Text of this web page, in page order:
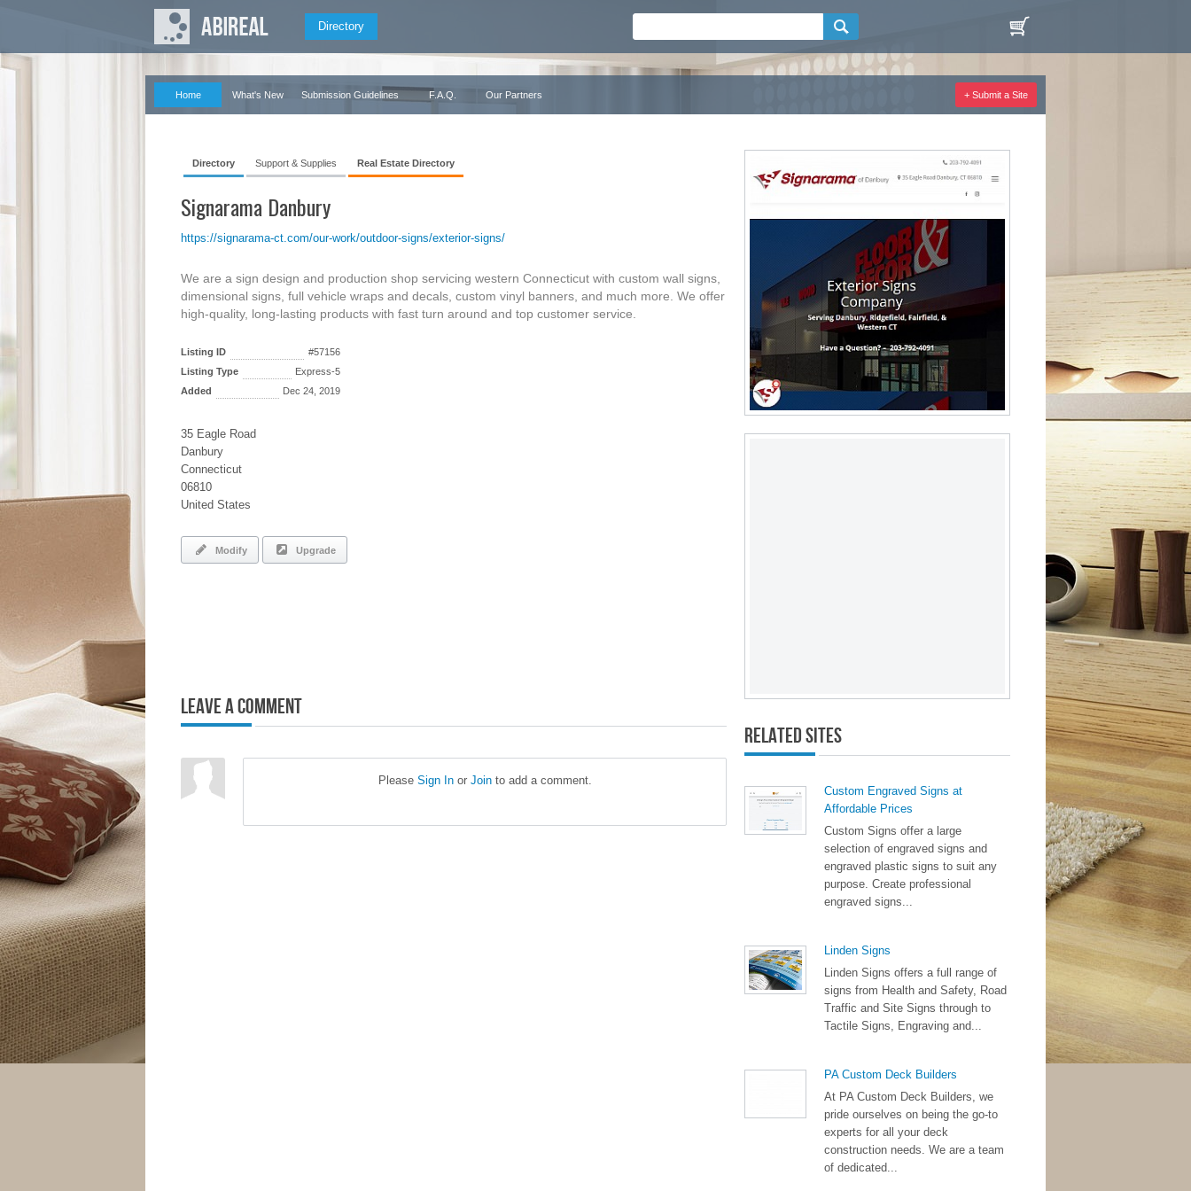
Directory
Home What's New Submission Guidelines F.A.Q. Our Partners + Submit a Site
Related Sites
Custom Engraved Signs at
Affordable Prices
Custom Signs offer a large
selection of engraved signs and
engraved plastic signs to suit any
purpose. Create professional
engraved signs...
Linden Signs
Linden Signs offers a full range of
signs from Health and Safety, Road
Traffic and Site Signs through to
Tactile Signs, Engraving and...
PA Custom Deck Builders
At PA Custom Deck Builders, we
pride ourselves on being the go-to
experts for all your deck
construction needs. We are a team
of dedicated...
Directory Support & Supplies Real Estate Directory
Signarama Danbury
https://signarama-ct.com/our-work/outdoor-signs/exterior-signs/
We are a sign design and production shop servicing western Connecticut with custom wall signs,
dimensional signs, full vehicle wraps and decals, custom vinyl banners, and much more. We offer
high-quality, long-lasting products with fast turn around and top customer service.
Listing ID
#57156
Listing Type
Express-5
Added
Dec 24, 2019
35 Eagle Road
Danbury
Connecticut
06810
United States
Modify Upgrade
Leave a Comment
Please Sign Inor Jointo add a comment.